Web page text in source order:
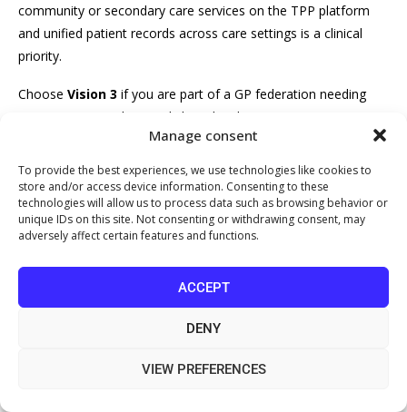
Manage consent
To provide the best experiences, we use technologies like cookies to
store and/or access device information. Consenting to these
technologies will allow us to process data such as browsing behavior or
unique IDs on this site. Not consenting or withdrawing consent, may
adversely affect certain features and functions.
ACCEPT
DENY
VIEW PREFERENCES
community or secondary care services on the TPP platform
and unified patient records across care settings is a clinical
priority.
Choose Vision 3 if you are part of a GP federation needing
consistent prescribing and shared task management across
multiple sites, and you value long-term roadmap stability.
ChooseMedicus if your practice is ready to leave a legacy
system entirely, wants a modern cloud-native platform with
fewer add-on dependencies, and accepts the trade-off of a
smaller experienced-user community.
What most practices get wrong is optimising for the demo
rather than the implementation. A system that looks elegant in
a vendor presentation can still create clinical workflow
NHS GP Systems of Choice approved supplier